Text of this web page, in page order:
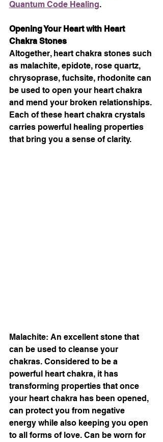
Quantum Code Healing.
Opening Your Heart with Heart
Chakra Stones
Altogether, heart chakra stones such
as malachite, epidote, rose quartz,
chrysoprase, fuchsite, rhodonite can
be used to open your heart chakra
and mend your broken relationships.
Each of these heart chakra crystals
carries powerful healing properties
that bring you a sense of clarity.
Malachite: An excellent stone that
can be used to cleanse your
chakras. Considered to be a
powerful heart chakra, it has
transforming properties that once
your heart chakra has been opened,
can protect you from negative
energy while also keeping you open
to all forms of love. Can be worn for